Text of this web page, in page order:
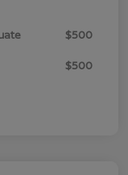
$500
$500